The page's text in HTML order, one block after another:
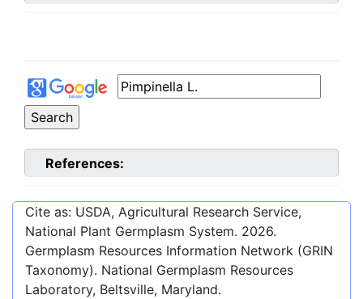
References:
Cite as: USDA, Agricultural Research Service,
National Plant Germplasm System. 2026.
Germplasm Resources Information Network (GRIN
Taxonomy). National Germplasm Resources
Laboratory, Beltsville, Maryland.